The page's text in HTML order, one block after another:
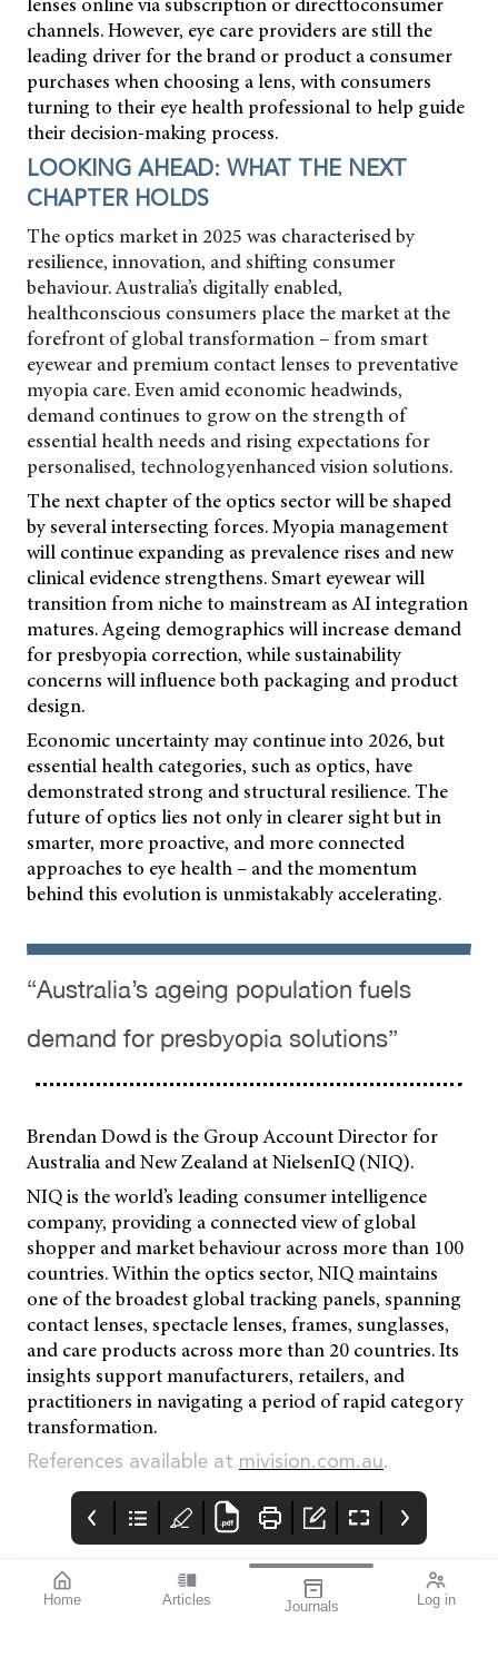
Home Articles Journals Log in
channels. However, eye care providers are still the
leading driver for the brand or product a consumer
purchases when choosing a lens, with consumers
turning to their eye health professional to help guide
their decision-making process.
LOOKING AHEAD: WHAT THE NEXT
CHAPTER HOLDS
The optics market in 2025 was characterised by
resilience, innovation, and shifting consumer
behaviour. Australia’s digitally enabled,
healthconscious consumers place the market at the
forefront of global transformation – from smart
eyewear and premium contact lenses to preventative
myopia care. Even amid economic headwinds,
demand continues to grow on the strength of
essential health needs and rising expectations for
personalised, technologyenhanced vision solutions.
The next chapter of the optics sector will be shaped
by several intersecting forces. Myopia management
will continue expanding as prevalence rises and new
clinical evidence strengthens. Smart eyewear will
transition from niche to mainstream as AI integration
matures. Ageing demographics will increase demand
for presbyopia correction, while sustainability
concerns will influence both packaging and product
design.
Economic uncertainty may continue into 2026, but
essential health categories, such as optics, have
demonstrated strong and structural resilience. The
future of optics lies not only in clearer sight but in
smarter, more proactive, and more connected
approaches to eye health – and the momentum
behind this evolution is unmistakably accelerating.
“Australia’s ageing population fuels
demand for presbyopia solutions”
Brendan Dowd is the Group Account Director for
Australia and New Zealand at NielsenIQ (NIQ).
NIQ is the world’s leading consumer intelligence
company, providing a connected view of global
shopper and market behaviour across more than 100
countries. Within the optics sector, NIQ maintains
one of the broadest global tracking panels, spanning
contact lenses, spectacle lenses, frames, sunglasses,
and care products across more than 20 countries. Its
insights support manufacturers, retailers, and
practitioners in navigating a period of rapid category
transformation.
References available at mivision.com.au.